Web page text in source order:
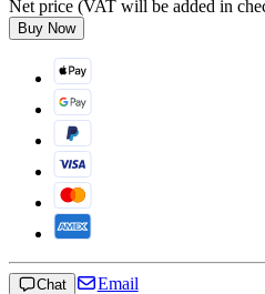
Net price (VAT will be added in
Buy Now
Chat Email